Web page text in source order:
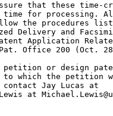
that these time-
time for processing.
the procedures
Delivery and
Application
Pat. Office 200 (Oct.
or design
which the petition
Jay Lucas at
at